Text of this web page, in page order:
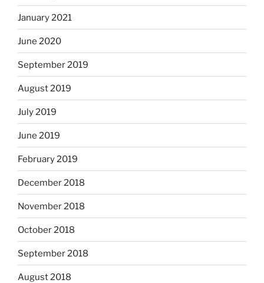
January 2021
June 2020
September 2019
August 2019
July 2019
June 2019
February 2019
December 2018
November 2018
October 2018
September 2018
August 2018